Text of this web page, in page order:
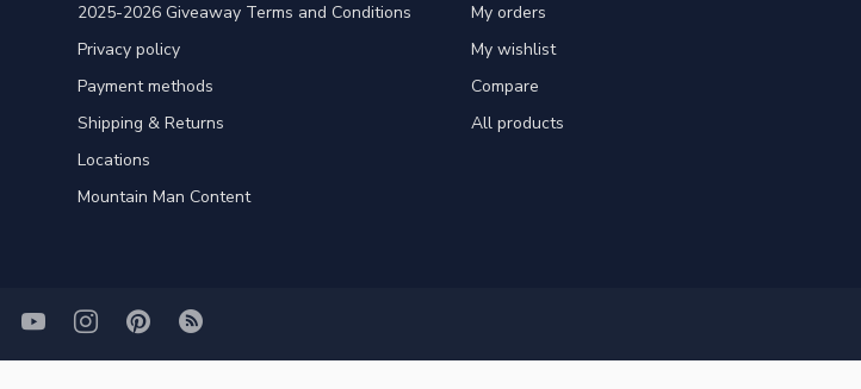
2025-2026 Giveaway Terms and Conditions
Privacy policy
Payment methods
Shipping & Returns
Locations
Mountain Man Content
My orders
My wishlist
Compare
All products